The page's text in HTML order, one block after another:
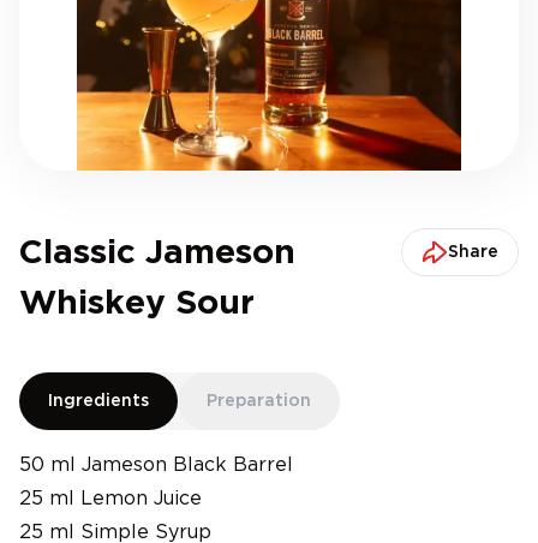
Classic Jameson
Whiskey Sour
Share
Ingredients Preparation
50 ml Jameson Black Barrel
25 ml Lemon Juice
25 ml Simple Syrup